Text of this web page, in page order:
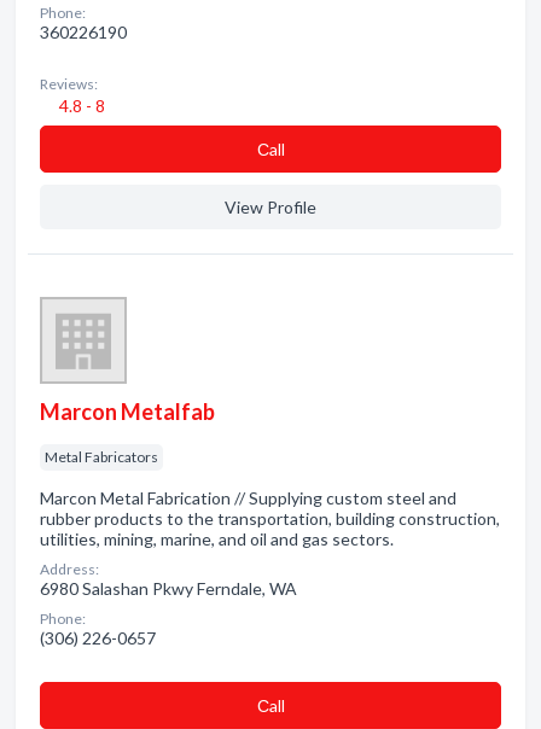
Phone:
360226190
Reviews:
4.8 - 8
Сall
View Profile
Marcon Metalfab
Metal Fabricators
Marcon Metal Fabrication // Supplying custom steel and
rubber products to the transportation, building construction,
utilities, mining, marine, and oil and gas sectors.
Address:
6980 Salashan Pkwy Ferndale, WA
Phone:
(306) 226-0657
Сall